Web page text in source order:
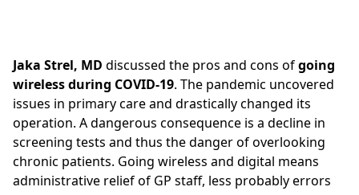
Jaka Strel, MD discussed the pros and cons ofgoing
wireless during COVID-19. The pandemic uncovered
issues in primary care and drastically changed its
operation. A dangerous consequence is a decline in
screening tests and thus the danger of overlooking
chronic patients. Going wireless and digital means
administrative relief of GP staff, less probably errors